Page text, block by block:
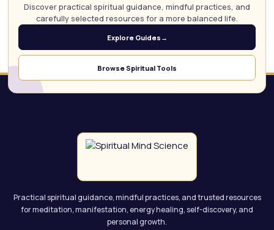
Discover practical spiritual guidance, mindful practices, and
carefully selected resources for a more balanced life.
Explore Guides →
Browse Spiritual Tools
Practical spiritual guidance, mindful practices, and trusted resources
for meditation, manifestation, energy healing, self-discovery, and
personal growth.